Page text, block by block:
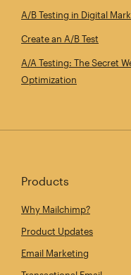
A/B Testing in Digital
Create an A/B Test
A/A Testing: The Secret
Optimization
Products
Why Mailchimp?
Product Updates
Email Marketing